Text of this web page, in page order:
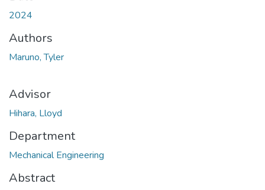
2024
Authors
Maruno, Tyler
Advisor
Hihara, Lloyd
Department
Mechanical Engineering
Abstract